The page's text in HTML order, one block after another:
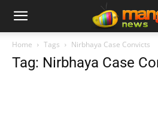
Home Tags Nirbhaya Case Convicts
Tag: Nirbhaya Case